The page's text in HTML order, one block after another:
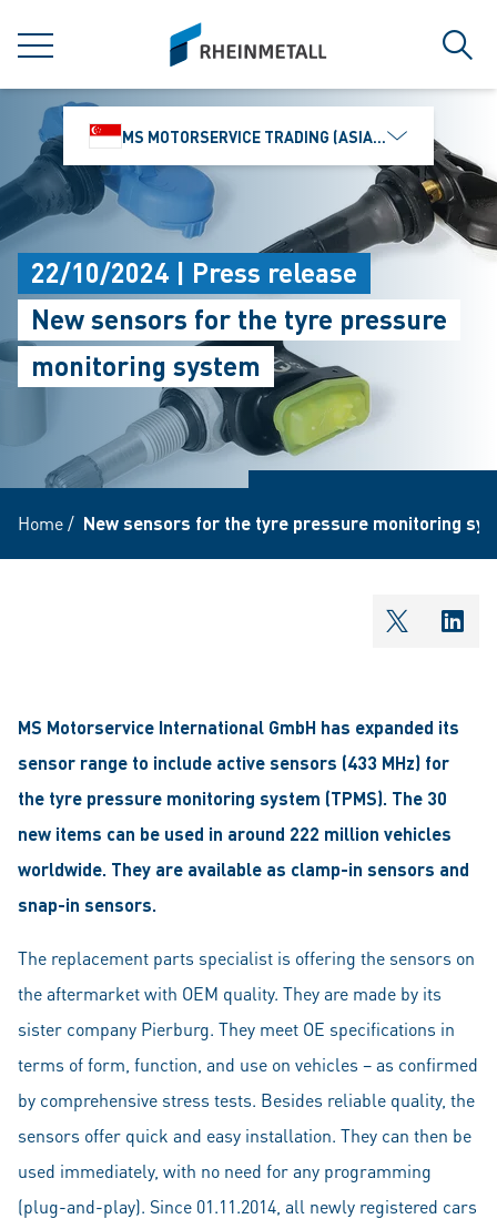
MENU
siteLogo
MS MOTORSERVICE TRADING (ASIA) PTE. LTD.
22/10/2024 | Press release
New sensors for the tyre pressure
monitoring system
Home/ New sensors for the tyre pressure monitoring
MS Motorservice International GmbH has expanded its
sensor range to include active sensors (433 MHz) for
the tyre pressure monitoring system (TPMS). The 30
new items can be used in around 222 million vehicles
worldwide. They are available as clamp-in sensors and
snap-in sensors.
The replacement parts specialist is offering the sensors on
the aftermarket with OEM quality. They are made by its
sister company Pierburg. They meet OE specifications in
terms of form, function, and use on vehicles – as confirmed
by comprehensive stress tests. Besides reliable quality, the
sensors offer quick and easy installation. They can then be
used immediately, with no need for any programming
(plug-and-play). Since 01.11.2014, all newly registered cars